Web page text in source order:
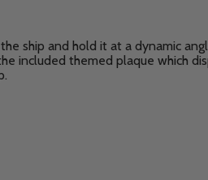
ship and hold it at a dynamic
included themed plaque which